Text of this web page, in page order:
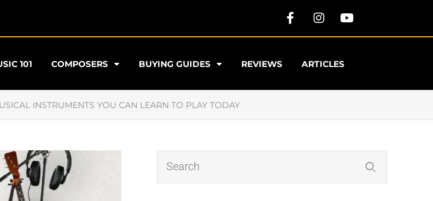
101 COMPOSERS BUYING GUIDES REVIEWS ARTICLES
INSTRUMENTS YOU CAN LEARN TO PLAY TODAY